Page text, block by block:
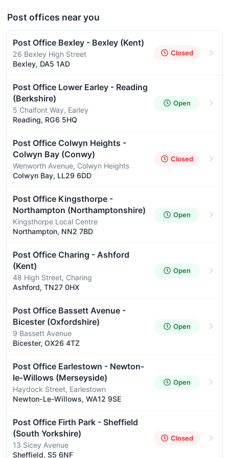
Post offices near you
Post Office Bexley - Bexley (Kent)
26 Bexley High Street
Bexley, DA5 1AD
Closed
Post Office Lower Earley - Reading
(Berkshire)
5 Chalfont Way, Earley
Reading, RG6 5HQ
Open
Post Office Colwyn Heights -
Colwyn Bay (Conwy)
Wenworth Avenue, Colwyn Heights
Colwyn Bay, LL29 6DD
Closed
Post Office Kingsthorpe -
Northampton (Northamptonshire)
Kingsthorpe Local Centre
Northampton, NN2 7BD
Open
Post Office Charing - Ashford
(Kent)
48 High Street, Charing
Ashford, TN27 0HX
Open
Post Office Bassett Avenue -
Bicester (Oxfordshire)
9 Bassett Avenue
Bicester, OX26 4TZ
Open
Post Office Earlestown - Newton-
le-Willows (Merseyside)
Haydock Street, Earlestown
Newton-Le-Willows, WA12 9SE
Open
Post Office Firth Park - Sheffield
(South Yorkshire)
13 Sicey Avenue
Sheffield, S5 6NF
Closed